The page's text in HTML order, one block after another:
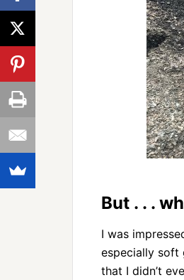
But . . .
I was
especially
that I didn’t